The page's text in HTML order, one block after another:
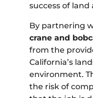
success of
By partnering
crane and
from the
California’s
environment.
the risk of